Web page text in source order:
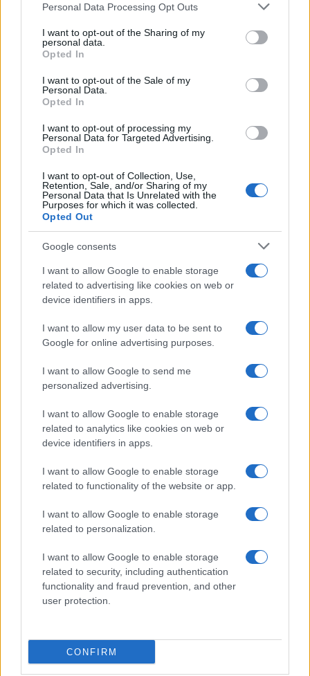
This information may also be disclosed by us to third parties
disclose it to other third parties.
Please note that this website/app uses one or more Google
services and may gather and store information including but
not limited to your visit or usage behaviour. You may click to
grant or deny consent to Google and its third-party tags to
consent section.
Personal Data Processing Opt Outs
I want to opt-out of the Sharing of my
personal data.
Opted In
I want to opt-out of the Sale of my
Personal Data.
Opted In
I want to opt-out of processing my
Personal Data for Targeted Advertising.
Opted In
I want to opt-out of Collection, Use,
Retention, Sale, and/or Sharing of my
Personal Data that Is Unrelated with the
Purposes for which it was collected.
Opted Out
Google consents
I want to allow Google to enable storage
related to advertising like cookies on web or
device identifiers in apps.
I want to allow my user data to be sent to
Google for online advertising purposes.
I want to allow Google to send me
personalized advertising.
I want to allow Google to enable storage
related to analytics like cookies on web or
device identifiers in apps.
I want to allow Google to enable storage
related to functionality of the website or app.
I want to allow Google to enable storage
related to personalization.
I want to allow Google to enable storage
related to security, including authentication
functionality and fraud prevention, and other
user protection.
CONFIRM